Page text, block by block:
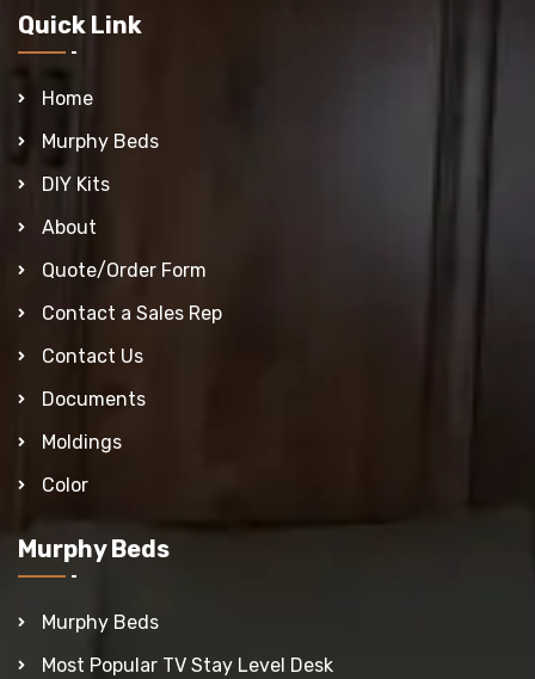
Quick Link
Home
Murphy Beds
DIY Kits
About
Quote/Order Form
Contact a Sales Rep
Contact Us
Documents
Moldings
Color
Murphy Beds
Murphy Beds
Most Popular TV Stay Level Desk